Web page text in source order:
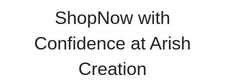
ShopNow with
Confidence at Arish
Creation